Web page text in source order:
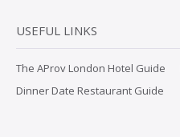
USEFUL LINKS
The AProv London Hotel Guide
Dinner Date Restaurant Guide